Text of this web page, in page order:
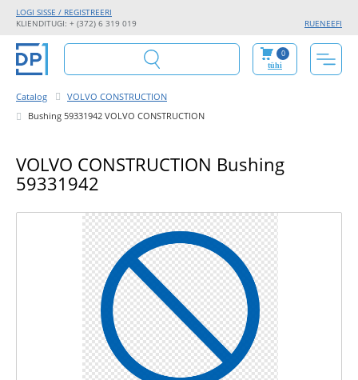
KLIENDITUGI: + (372) 6 319 019 RUENEEFI
LOGI SISSE / REGISTREERI
0
tühi
Catalog
VOLVO CONSTRUCTION
Bushing 59331942 VOLVO CONSTRUCTION
VOLVO CONSTRUCTION Bushing
59331942